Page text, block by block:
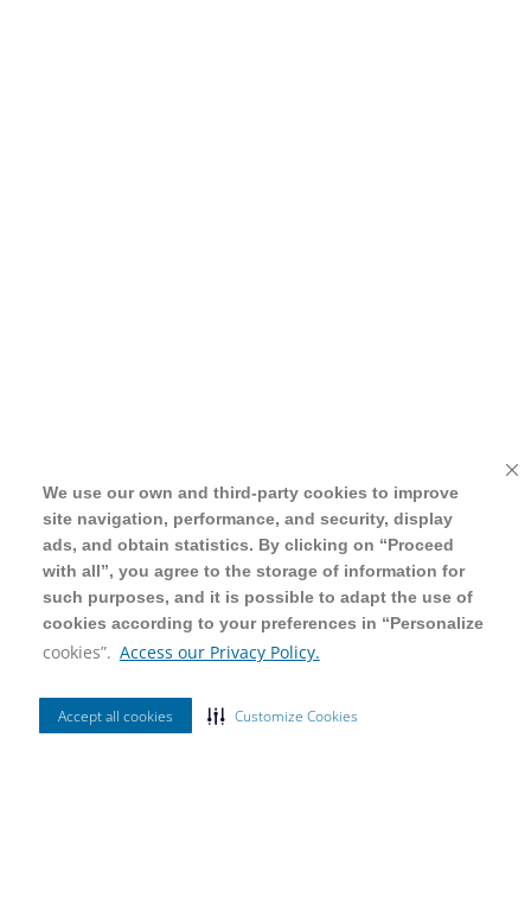
We use our own and third-party cookies to improve
site navigation, performance, and security, display
ads, and obtain statistics. By clicking on “Proceed
with all”, you agree to the storage of information for
such purposes, and it is possible to adapt the use of
cookies according to your preferences in “Personalize
cookies”. Access our Privacy Policy.
Accept all cookies Customize Cookies
We use our own and third-party cookies to improve
site navigation, performance, and security, display
ads, and obtain statistics. By clicking on “Proceed
with all”, you agree to the storage of information for
such purposes, and it is possible to adapt the use of
cookies according to your preferences in “Personalize
cookies”. Access our Privacy Policy.
Accept all cookies Customize Cookies